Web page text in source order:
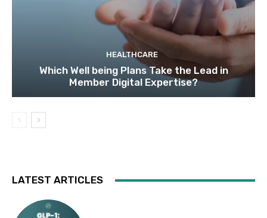
HEALTHCARE
Which Well being Plans Take the Lead in
Member Digital Expertise?
LATEST ARTICLES